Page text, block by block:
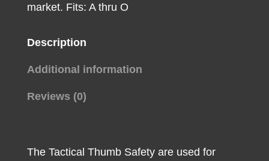
market. Fits: A thru O
Description
Additional information
Reviews (0)
The Tactical Thumb Safety are used for